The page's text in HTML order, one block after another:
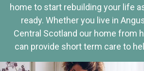
home to start rebuilding your life
ready. Whether you live in
Central Scotland our home from
can provide short term care to